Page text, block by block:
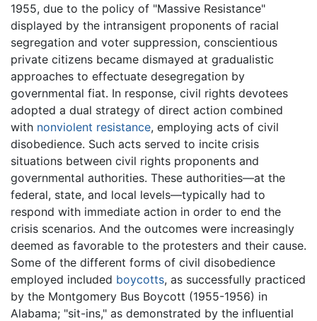
1955, due to the policy of "Massive Resistance"
displayed by the intransigent proponents of racial
segregation and voter suppression, conscientious
private citizens became dismayed at gradualistic
approaches to effectuate desegregation by
governmental fiat. In response, civil rights devotees
adopted a dual strategy of direct action combined
with nonviolent resistance, employing acts of civil
disobedience. Such acts served to incite crisis
situations between civil rights proponents and
governmental authorities. These authorities—at the
federal, state, and local levels—typically had to
respond with immediate action in order to end the
crisis scenarios. And the outcomes were increasingly
deemed as favorable to the protesters and their cause.
Some of the different forms of civil disobedience
employed included boycotts, as successfully practiced
by the Montgomery Bus Boycott (1955-1956) in
Alabama; "sit-ins," as demonstrated by the influential